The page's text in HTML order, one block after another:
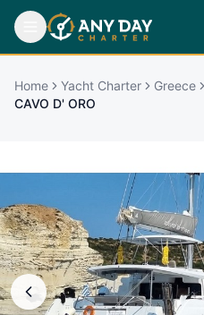
Home Yacht Charter Greece
CAVO D' ORO